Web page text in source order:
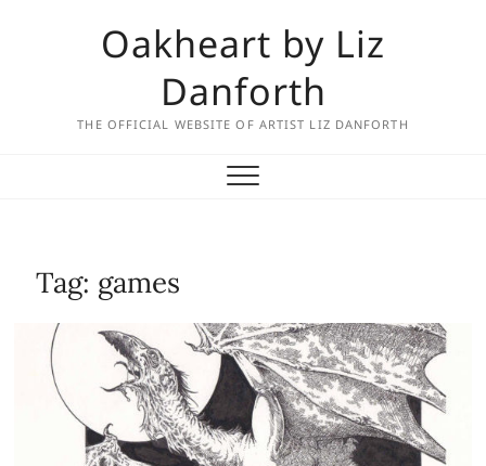
Oakheart by Liz
Danforth
THE OFFICIAL WEBSITE OF ARTIST LIZ DANFORTH
Tag: games